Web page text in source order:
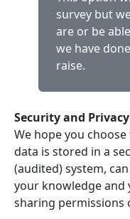
survey but
are or be
we have
raise.
Security and Privacy
We hope you
data is stored in a
(audited) system,
your knowledge and
sharing permissions